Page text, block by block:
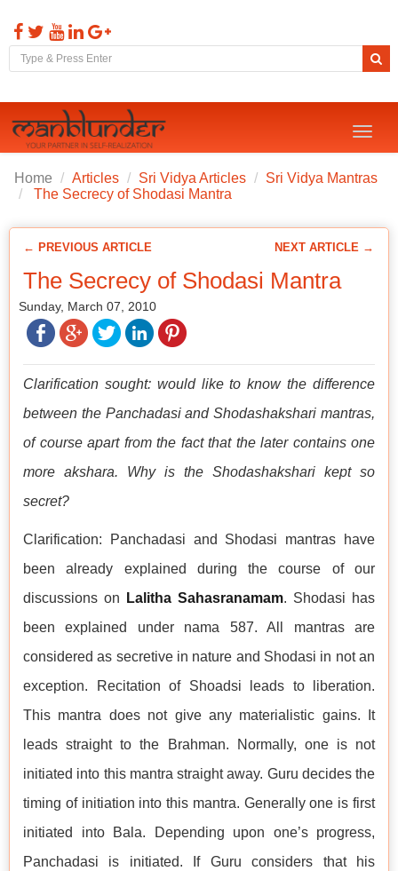
Toggle
Home Articles Sri Vidya Articles
Sri Vidya Mantras
The Secrecy of Shodasi Mantra
← PREVIOUS ARTICLE NEXT ARTICLE →
The Secrecy of Shodasi Mantra
Sunday, March 07, 2010
Clarification sought: would like to know the difference
between the Panchadasi and Shodashakshari mantras,
of course apart from the fact that the later contains one
more akshara. Why is the Shodashakshari kept so
secret?
Clarification: Panchadasi and Shodasi mantras have
been already explained during the course of our
discussions on
Lalitha Sahasranamam. Shodasi has
been explained under nama 587. All mantras are
considered as secretive in nature and Shodasi in not an
exception. Recitation of Shoadsi leads to liberation.
This mantra does not give any materialistic gains. It
leads straight to the Brahman. Normally, one is not
initiated into this mantra straight away. Guru decides the
timing of initiation into this mantra. Generally one is first
initiated into Bala. Depending upon one’s progress,
Panchadasi is initiated. If Guru considers that his